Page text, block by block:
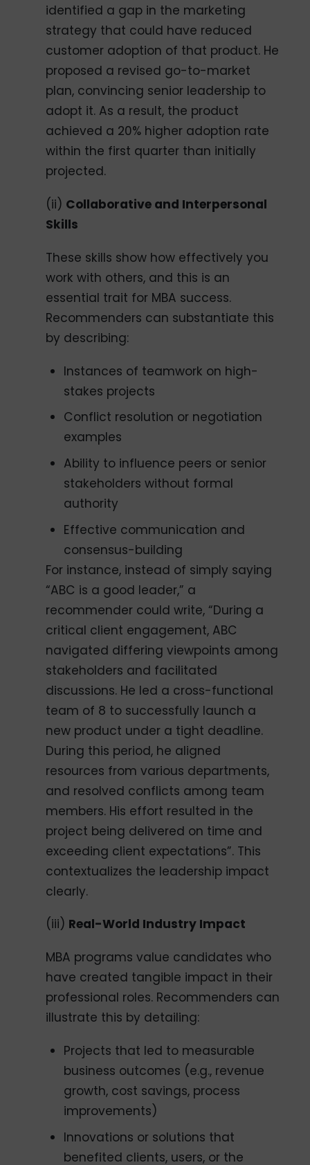
identified a gap in the marketing
strategy that could have reduced
customer adoption of that product. He
proposed a revised go-to-market
plan, convincing senior leadership to
adopt it. As a result, the product
achieved a 20% higher adoption rate
within the first quarter than initially
projected.
(ii) Collaborative and Interpersonal
Skills
These skills show how effectively you
work with others, and this is an
essential trait for MBA success.
Recommenders can substantiate this
by describing:
Instances of teamwork on high-
stakes projects
Conflict resolution or negotiation
examples
Ability to influence peers or senior
stakeholders without formal
authority
Effective communication and
consensus-building
For instance, instead of simply saying
“ABC is a good leader,” a
recommender could write, “During a
critical client engagement, ABC
navigated differing viewpoints among
stakeholders and facilitated
discussions. He led a cross-functional
team of 8 to successfully launch a
new product under a tight deadline.
During this period, he aligned
resources from various departments,
and resolved conflicts among team
members. His effort resulted in the
project being delivered on time and
exceeding client expectations”. This
contextualizes the leadership impact
clearly.
(iii) Real-World Industry Impact
MBA programs value candidates who
have created tangible impact in their
professional roles. Recommenders can
illustrate this by detailing:
Projects that led to measurable
business outcomes (e.g., revenue
growth, cost savings, process
improvements)
Innovations or solutions that
benefited clients, users, or the